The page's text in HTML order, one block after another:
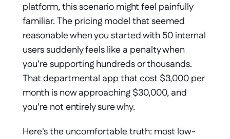
platform, this scenario might feel painfully
familiar. The pricing model that seemed
reasonable when you started with 50 internal
users suddenly feels like a penalty when
you're supporting hundreds or thousands.
That departmental app that cost $3,000 per
month is now approaching $30,000, and
you're not entirely sure why.
Here's the uncomfortable truth: most low-